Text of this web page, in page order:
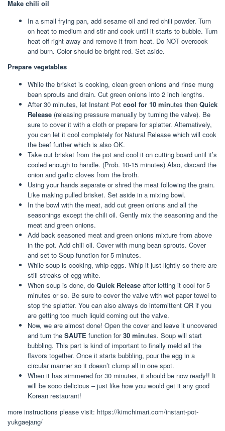
Make chili oil
In a small frying pan, add sesame oil and red chili powder. Turn
on heat to medium and stir and cook until it starts to bubble. Turn
heat off right away and remove it from heat. Do NOT overcook
and burn. Color should be bright red. Set aside.
Prepare vegetables
While the brisket is cooking, clean green onions and rinse mung
bean sprouts and drain. Cut green onions into 2 inch lengths.
After 30 minutes, let Instant Pot cool for 10 minutes then Quick
Release (releasing pressure manually by turning the valve). Be
sure to cover it with a cloth or prepare for splatter. Alternatively,
you can let it cool completely for Natural Release which will cook
the beef further which is also OK.
Take out brisket from the pot and cool it on cutting board until it’s
cooled enough to handle. (Prob. 10-15 minutes) Also, discard the
onion and garlic cloves from the broth.
Using your hands separate or shred the meat following the grain.
Like making pulled brisket. Set aside in a mixing bowl.
In the bowl with the meat, add cut green onions and all the
seasonings except the chili oil. Gently mix the seasoning and the
meat and green onions.
Add back seasoned meat and green onions mixture from above
in the pot. Add chili oil. Cover with mung bean sprouts. Cover
and set to Soup function for 5 minutes.
While soup is cooking, whip eggs. Whip it just lightly so there are
still streaks of egg white.
When soup is done, do Quick Release after letting it cool for 5
minutes or so. Be sure to cover the valve with wet paper towel to
stop the splatter. You can also always do intermittent QR if you
are getting too much liquid coming out the valve.
Now, we are almost done! Open the cover and leave it uncovered
and turn the SAUTE function for30 minutes. Soup will start
bubbling. This part is kind of important to finally meld all the
flavors together. Once it starts bubbling, pour the egg in a
circular manner so it doesn’t clump all in one spot.
When it has simmered for 30 minutes, it should be now ready!! It
will be sooo delicious – just like how you would get it any good
Korean restaurant!
more instructions please visit: https://kimchimari.com/instant-pot-
yukgaejang/